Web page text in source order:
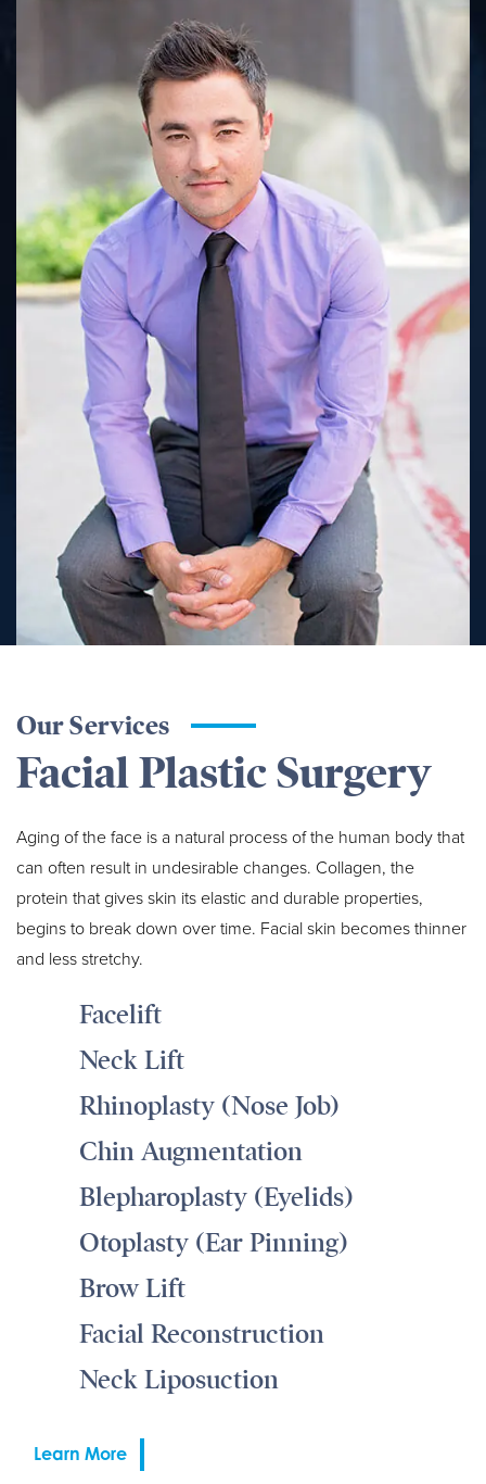
Our Services
Facial Plastic Surgery
Aging of the face is a natural process of the human body that
can often result in undesirable changes. Collagen, the
protein that gives skin its elastic and durable properties,
begins to break down over time. Facial skin becomes thinner
and less stretchy.
Facelift
Neck Lift
Rhinoplasty (Nose Job)
Chin Augmentation
Blepharoplasty (Eyelids)
Otoplasty (Ear Pinning)
Brow Lift
Facial Reconstruction
Neck Liposuction
Learn More